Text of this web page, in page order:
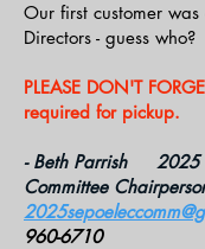
Our first customer
Directors - guess who?
PLEASE DON'T
required for pickup.
- Beth Parrish 2025
Committee
960-6710